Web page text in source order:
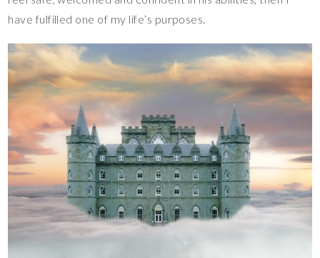
have fulfilled one of my life’s purposes.